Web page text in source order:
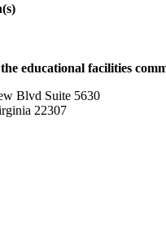
educational facilities
Blvd Suite 5630
22307